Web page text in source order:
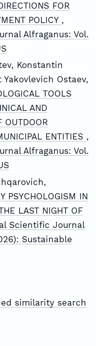
FOR
POLICY ,
Alfraganus: Vol.
Konstantin
Ostaev,
TOOLS
AND
OUTDOOR
ENTITIES ,
Alfraganus: Vol.
PSYCHOLOGISM IN
LAST NIGHT OF
Scientific Journal
Sustainable
similarity search